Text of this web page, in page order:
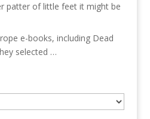
patter of little feet it might be
e-books, including Dead
selected …